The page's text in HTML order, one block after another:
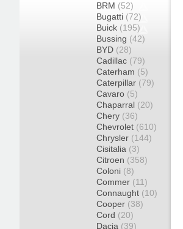
BRM (52)
Bugatti (72)
Buick (195)
Bussing (42)
BYD (28)
Cadillac (79)
Caterham (5)
Caterpillar (79)
Cavaro (5)
Chaparral (20)
Chery (36)
Chevrolet (610)
Chrysler (144)
Cisitalia (3)
Citroen (358)
Coloni (8)
Commer (11)
Connaught (10)
Cooper (38)
Cord (20)
Dacia (39)